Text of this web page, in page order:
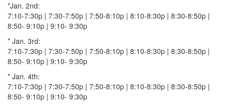
*Jan. 2nd:
7:10-7:30p | 7:30-7:50p | 7:50-8:10p | 8:10-8:30p | 8:30-8:50p |
8:50- 9:10p | 9:10- 9:30p
* Jan. 3rd:
7:10-7:30p | 7:30-7:50p | 7:50-8:10p | 8:10-8:30p | 8:30-8:50p |
8:50- 9:10p | 9:10- 9:30p
* Jan. 4th:
7:10-7:30p | 7:30-7:50p | 7:50-8:10p | 8:10-8:30p | 8:30-8:50p |
8:50- 9:10p | 9:10- 9:30p